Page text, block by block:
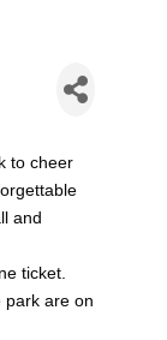
to cheer
and
ticket.
park are on